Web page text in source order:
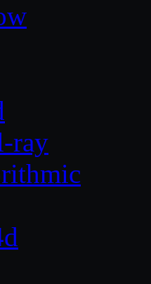
ray